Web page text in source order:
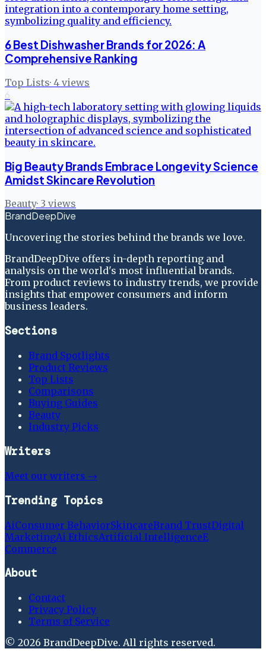
6 Best Dishwasher Brands for 2026: A
Comprehensive Ranking
Top Lists· 4 views
6
Big Beauty Brands Embrace Longevity Science
Amidst Skincare Revolution
Beauty· 3 views
BrandDeepDive
Uncovering the stories behind the brands we love.
BrandDeepDive offers in-depth reporting and
analysis on the world's most influential brands.
From product reviews to industry trends, we provide
insights that empower consumers and inform
business leaders.
Sections
Brand Spotlights
Product Reviews
Top Lists
Comparisons
Buying Guides
Beauty
Industry Picks
Writers
Meet our writers →
Trending Topics
AiConsumer BehaviorSkincareBrand TrustDigital
MarketingAi EthicsArtificial IntelligenceE
Commerce
About
Contact
Privacy Policy
Terms of Service
© 2026 BrandDeepDive. All rights reserved.